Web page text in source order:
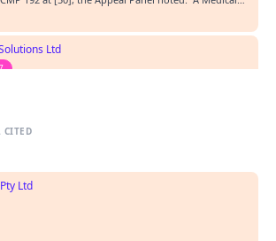
sources of information into account when rating
and pace. One important source is the interview
Ltd
itself, when the Medical Assessor can directly
) .…
Ltd v Veljanoski
itself, when the Medical Assessor can directly
CITED
Ltd